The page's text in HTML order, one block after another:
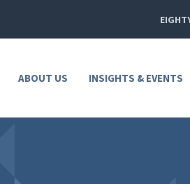
ABOUT US INSIGHTS & EVENTS